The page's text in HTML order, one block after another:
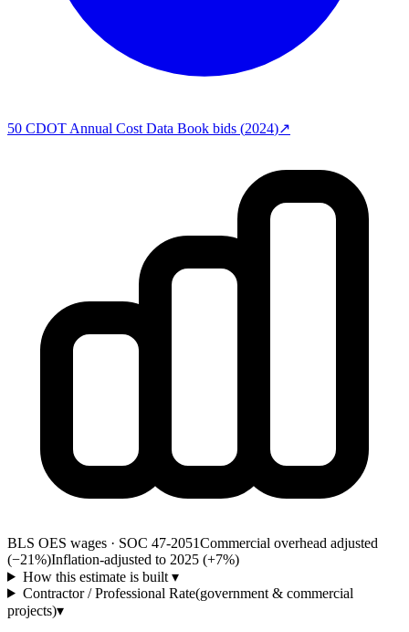
50 CDOT Annual Cost Data Book bids (2024)↗
BLS OES wages · SOC 47-2051Commercial overhead adjusted
(−21%)Inflation-adjusted to 2025 (+7%)
How this estimate is built ▾
Contractor / Professional Rate(government & commercial
projects)▾